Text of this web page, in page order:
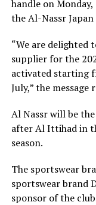
handle on
the Al-Nassr
“We are delighted
supplier for the
activated starting
July,” the message
Al Nassr will be
after Al Ittihad in
season.
The sportswear
sportswear brand
sponsor of the